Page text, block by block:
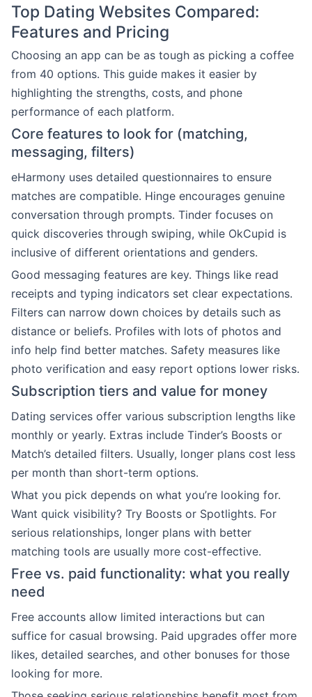
Top Dating Websites Compared:
Features and Pricing
Choosing an app can be as tough as picking a coffee
from 40 options. This guide makes it easier by
highlighting the strengths, costs, and phone
performance of each platform.
Core features to look for (matching,
messaging, filters)
eHarmony uses detailed questionnaires to ensure
matches are compatible. Hinge encourages genuine
conversation through prompts. Tinder focuses on
quick discoveries through swiping, while OkCupid is
inclusive of different orientations and genders.
Good messaging features are key. Things like read
receipts and typing indicators set clear expectations.
Filters can narrow down choices by details such as
distance or beliefs. Profiles with lots of photos and
info help find better matches. Safety measures like
photo verification and easy report options lower risks.
Subscription tiers and value for money
Dating services offer various subscription lengths like
monthly or yearly. Extras include Tinder’s Boosts or
Match’s detailed filters. Usually, longer plans cost less
per month than short-term options.
What you pick depends on what you’re looking for.
Want quick visibility? Try Boosts or Spotlights. For
serious relationships, longer plans with better
matching tools are usually more cost-effective.
Free vs. paid functionality: what you really
need
Free accounts allow limited interactions but can
suffice for casual browsing. Paid upgrades offer more
likes, detailed searches, and other bonuses for those
looking for more.